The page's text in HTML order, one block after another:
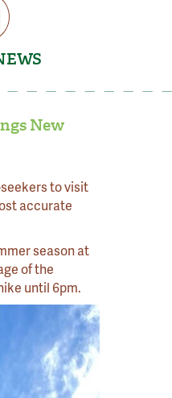
New
to visit
accurate
season at
of the
until 6pm.